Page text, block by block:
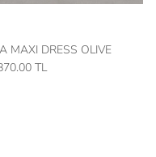
MAXI DRESS OLIVE
TL